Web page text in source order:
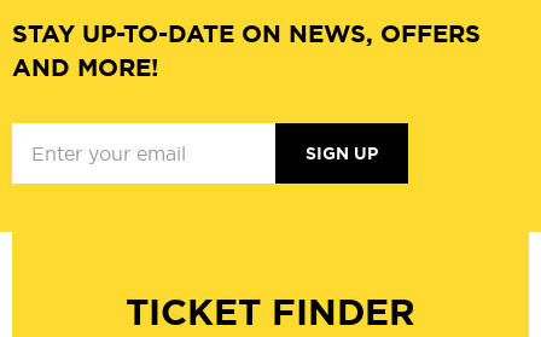
STAY UP-TO-DATE ON NEWS, OFFERS
AND MORE!
SIGN UP
TICKET FINDER